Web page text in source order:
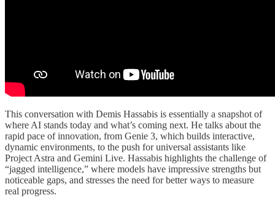
This conversation with Demis Hassabis is essentially a snapshot of
where AI stands today and what’s coming next. He talks about the
rapid pace of innovation, from Genie 3, which builds interactive,
dynamic environments, to the push for universal assistants like
Project Astra and Gemini Live. Hassabis highlights the challenge of
“jagged intelligence,” where models have impressive strengths but
noticeable gaps, and stresses the need for better ways to measure
real progress.